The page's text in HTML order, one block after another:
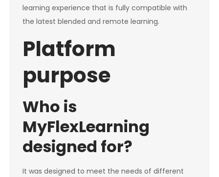
learning experience that is fully compatible with
the latest blended and remote learning.
Platform
purpose
Who is
MyFlexLearning
designed for?
It was designed to meet the needs of different